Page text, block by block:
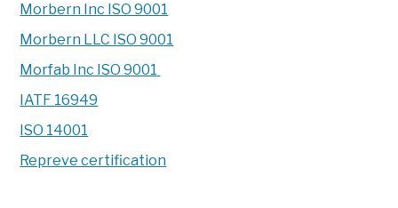
Morbern Inc ISO 9001
Morbern LLC ISO 9001
Morfab Inc ISO 9001
IATF 16949
ISO 14001
Repreve certification